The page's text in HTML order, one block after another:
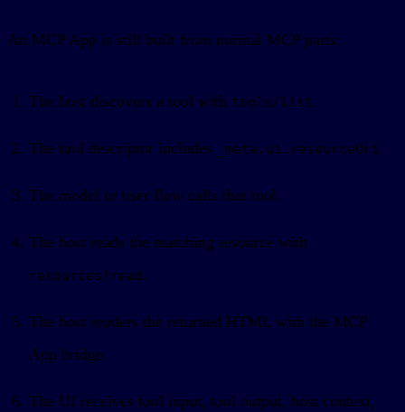
An MCP App is still built from normal MCP parts:
The host discovers a tool with tools/list.
The tool descriptor includes _meta.ui.resourceUri .
The model or user flow calls that tool.
The host reads the matching resource with
resources/read.
The host renders the returned HTML with the MCP
App bridge.
The UI receives tool input, tool output, host context,